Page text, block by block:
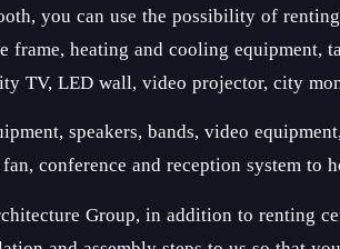
you can use the possibility of
frame, heating and cooling
TV, LED wall, video projector, city
speakers, bands, video
conference and reception system to
Group, in addition to renting